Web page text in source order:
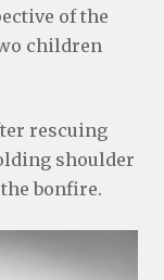
of the
children
rescuing
shoulder
bonfire.